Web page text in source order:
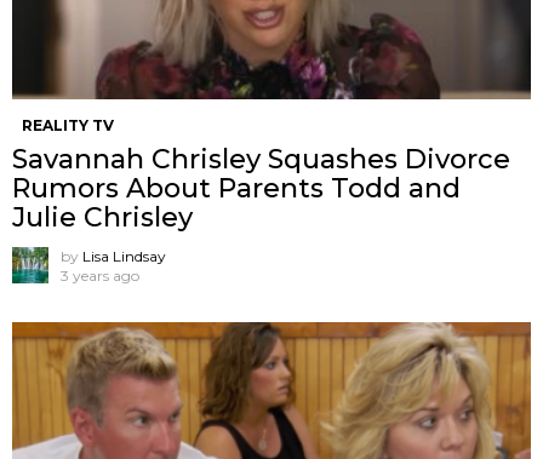
REALITY TV
Savannah Chrisley Squashes Divorce
Rumors About Parents Todd and
Julie Chrisley
by Lisa Lindsay
3 years ago